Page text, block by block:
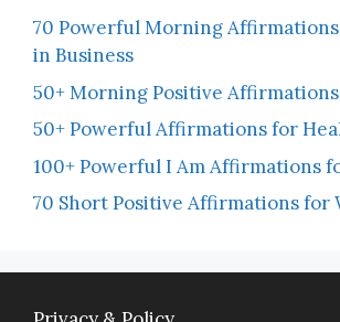
70 Powerful Morning Affirmations
in Business
50+ Morning Positive
50+ Powerful Affirmations for
100+ Powerful I Am Affirmations
70 Short Positive Affirmations for